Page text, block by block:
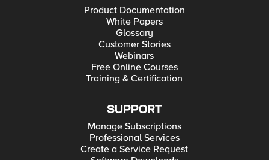
Product Documentation
White Papers
Glossary
Customer Stories
Webinars
Free Online Courses
Training & Certification
SUPPORT
Manage Subscriptions
Professional Services
Create a Service Request